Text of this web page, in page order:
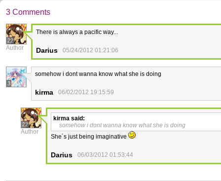
3 Comments
22
Author
There is always a pacific way...
Darius 05/24/2012 01:21:06
3
somehow i dont wanna know what she is doing
kirma 06/02/2012 19:15:59
22
Author
kirma said:
somehow i dont wanna know what she is doing
She´s just being imaginative
Darius 06/03/2012 01:53:44